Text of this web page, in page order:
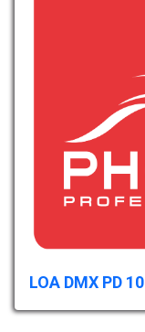
LOA DMX PD 10